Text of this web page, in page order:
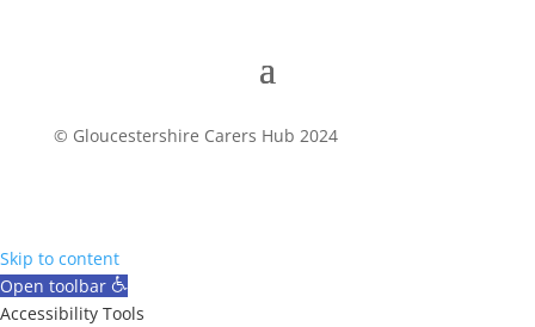
© Gloucestershire Carers Hub 2024
Skip to content
Open toolbar
Accessibility Tools